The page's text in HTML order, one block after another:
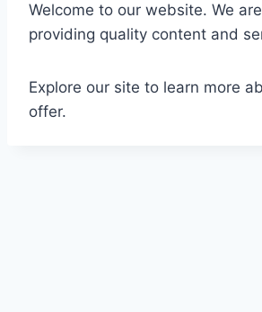
Welcome to our website. We
providing quality content and
Explore our site to learn more
offer.